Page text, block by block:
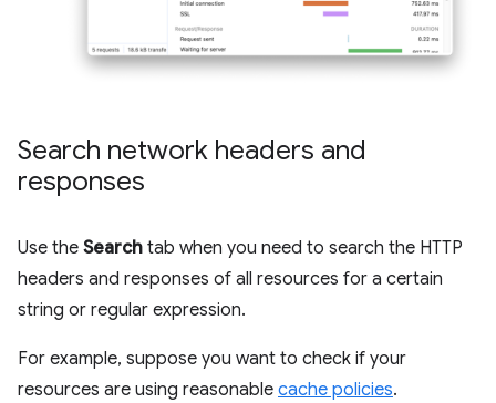
Search network headers and
responses
Use the Search tab when you need to search the HTTP
headers and responses of all resources for a certain
string or regular expression.
For example, suppose you want to check if your
resources are using reasonable cache policies.